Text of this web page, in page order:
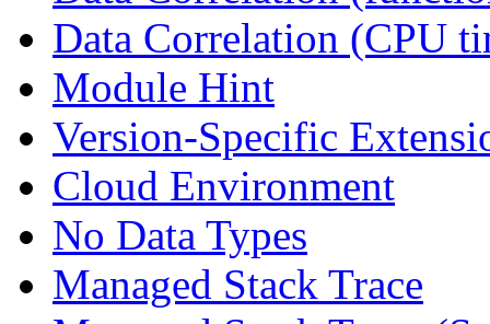
Data Correlation (CPU
Module Hint
Version-Specific
Cloud Environment
No Data Types
Managed Stack Trace